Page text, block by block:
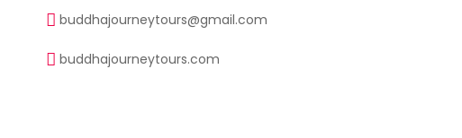
buddhajourneytours@gmail.com
buddhajourneytours.com